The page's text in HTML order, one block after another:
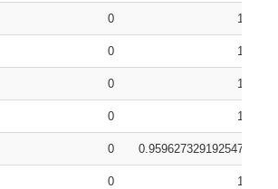
0 1
0 1
0 1
0 1
0 0.959627329192547
0 1